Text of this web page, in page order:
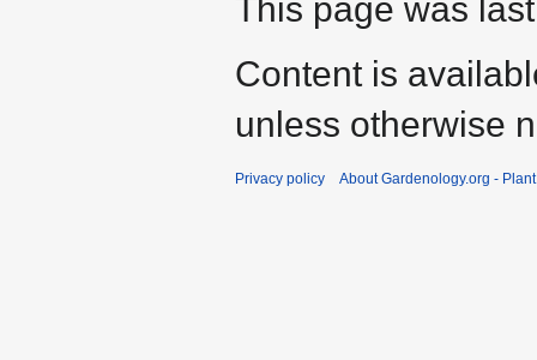
This page was
Content is
unless otherwise
Privacy policy About Gardenology.org -